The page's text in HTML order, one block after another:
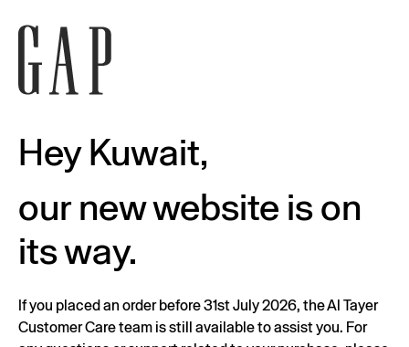
Hey Kuwait,
our new website is on
its way.
If you placed an order before 31st July 2026, the Al Tayer
Customer Care team is still available to assist you. For